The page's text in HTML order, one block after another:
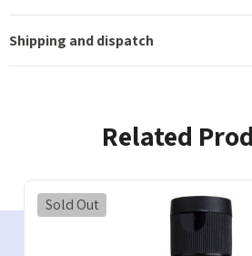
Shipping and dispatch
Related
Sold Out